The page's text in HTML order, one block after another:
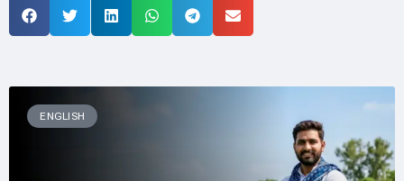
ENGLISH